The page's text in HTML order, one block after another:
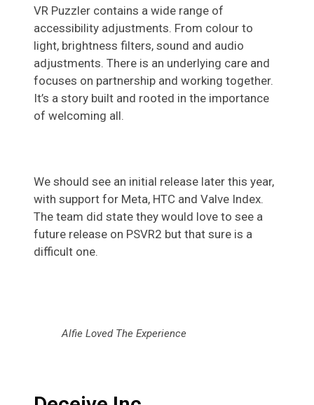
VR Puzzler contains a wide range of
accessibility adjustments. From colour to
light, brightness filters, sound and audio
adjustments. There is an underlying care and
focuses on partnership and working together.
It’s a story built and rooted in the importance
of welcoming all.
We should see an initial release later this year,
with support for Meta, HTC and Valve Index.
The team did state they would love to see a
future release on PSVR2 but that sure is a
difficult one.
Alfie Loved The Experience